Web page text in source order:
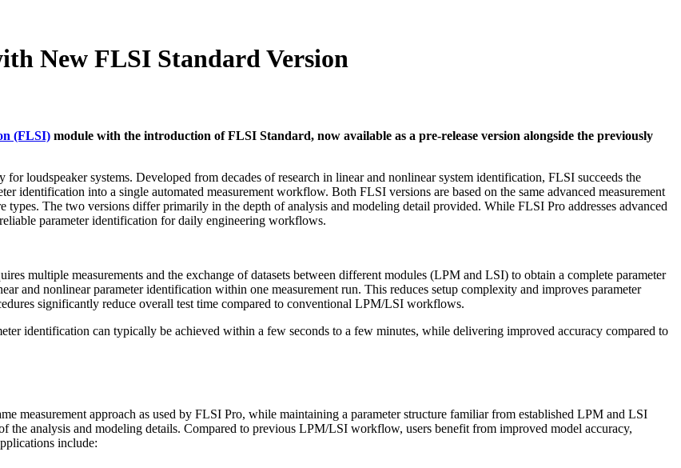
New FLSI Standard Version
(FLSI) module with the introduction of FLSI Standard, now available as a pre-release version alongside the previously
loudspeaker systems. Developed from decades of research in linear and nonlinear system identification, FLSI succeeds the
identification into a single automated measurement workflow. Both FLSI versions are based on the same advanced measurement
types. The two versions differ primarily in the depth of analysis and modeling detail provided. While FLSI Pro addresses advanced
parameter identification for daily engineering workflows.
multiple measurements and the exchange of datasets between different modules (LPM and LSI) to obtain a complete parameter
and nonlinear parameter identification within one measurement run. This reduces setup complexity and improves parameter
significantly reduce overall test time compared to conventional LPM/LSI workflows.
identification can typically be achieved within a few seconds to a few minutes, while delivering improved accuracy compared to
measurement approach as used by FLSI Pro, while maintaining a parameter structure familiar from established LPM and LSI
analysis and modeling details. Compared to previous LPM/LSI workflow, users benefit from improved model accuracy,
include: